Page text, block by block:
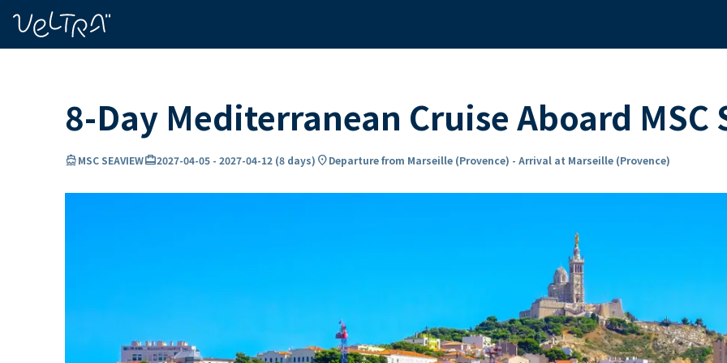
8-Day Mediterranean Cruise Aboard MSC
directions_boatMSC SEAVIEWcard_travel2027-04-05 - 2027-04-12 (8 days) location_onDeparture from Marseille (Provence) - Arrival at Marseille (Provence)